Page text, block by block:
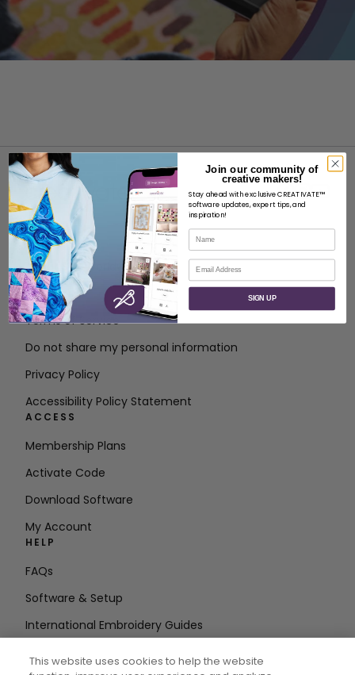
ABOUT
About SVP Worldwide
Contact
Terms of Service
Do not share my personal information
Privacy Policy
Accessibility Policy Statement
ACCESS
Membership Plans
Activate Code
Download Software
My Account
HELP
FAQs
Software & Setup
International Embroidery Guides
STAY IN THE LOOP
This website uses cookies to help the website
Join our community of
creative makers!
Stay ahead with exclusive CREATIVATE™
software updates, expert tips, and
inspiration!
Name
Email
SIGN UP